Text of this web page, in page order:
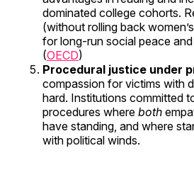
dominated college cohorts.
(without rolling back
for long-run social peace
(OECD)
Procedural justice under
compassion for victims with
hard. Institutions committed
procedures where both
have standing, and where
with political winds.